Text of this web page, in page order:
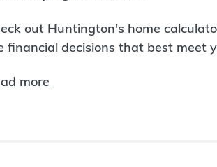
out Huntington's home
financial decisions that best meet
more